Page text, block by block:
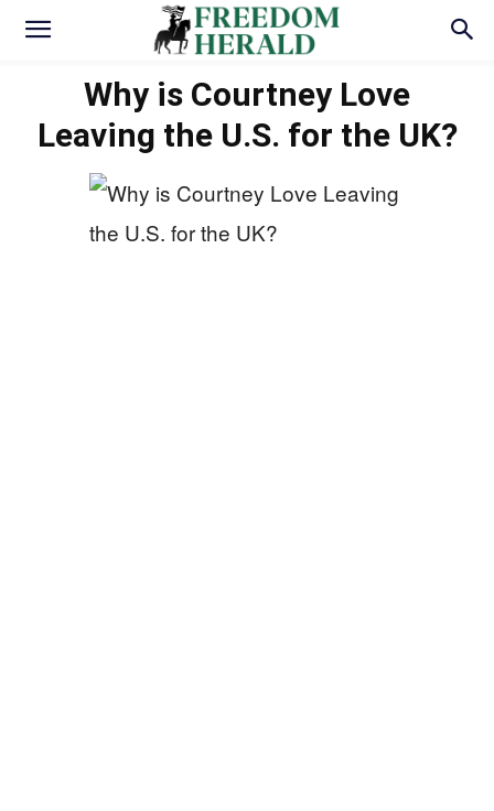
Why is Courtney Love
Leaving the U.S. for the UK?